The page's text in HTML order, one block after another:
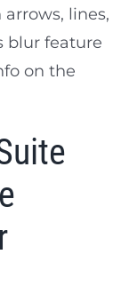
lines,
blur feature
on the